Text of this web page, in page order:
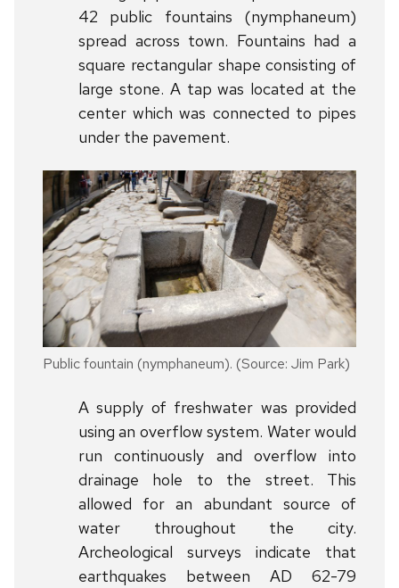
42 public fountains (nymphaneum)
spread across town. Fountains had a
square rectangular shape consisting of
large stone. A tap was located at the
center which was connected to pipes
under the pavement.
Public fountain (nymphaneum). (Source: Jim Park)
A supply of freshwater was provided
using an overflow system. Water would
run continuously and overflow into
drainage hole to the street. This
allowed for an abundant source of
water throughout the city.
Archeological surveys indicate that
earthquakes between AD 62-79